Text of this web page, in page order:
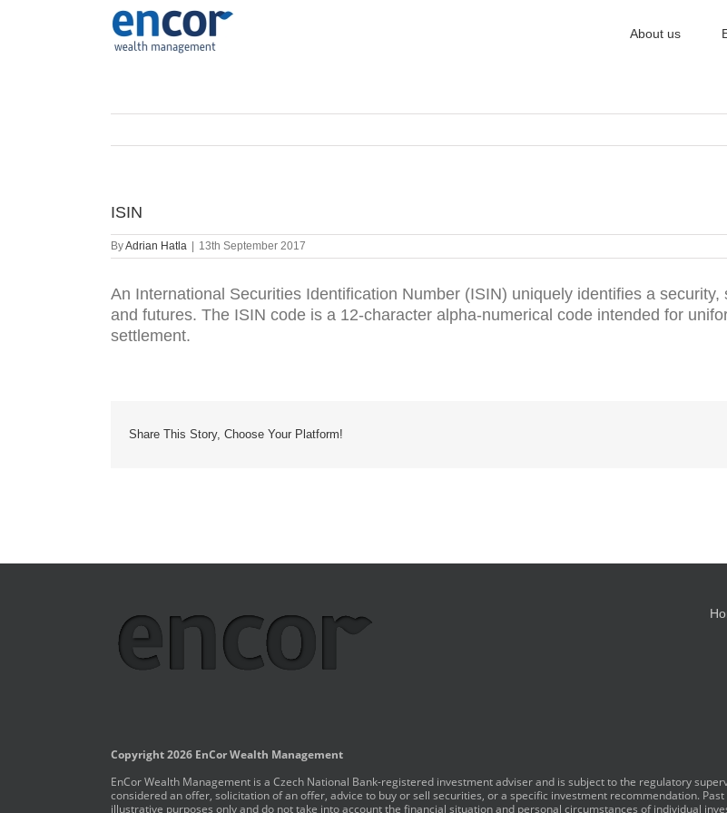
About us
ISIN
ByAdrian Hatla 13th September 2017
An International Securities Identification Number (ISIN) uniquely identifies a
and futures. The ISIN code is a 12-character alpha-numerical code intended for
settlement.
Share This Story, Choose Your Platform!
Copyright 2026 EnCor Wealth Management
EnCor Wealth Management is a Czech National Bank-registered investment adviser and is subject to the regulatory
considered an offer, solicitation of an offer, advice to buy or sell securities, or a specific investment recommendation.
illustrative purposes only and do not take into account the financial situation and personal circumstances of individual